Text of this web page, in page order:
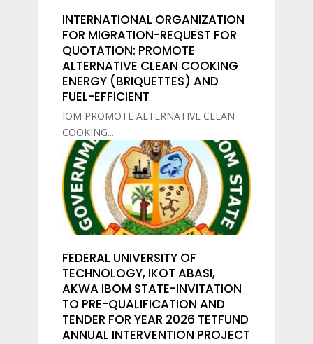
INTERNATIONAL ORGANIZATION
FOR MIGRATION-REQUEST FOR
QUOTATION: PROMOTE
ALTERNATIVE CLEAN COOKING
ENERGY (BRIQUETTES) AND
FUEL-EFFICIENT
IOM PROMOTE ALTERNATIVE CLEAN
COOKING...
FEDERAL UNIVERSITY OF
TECHNOLOGY, IKOT ABASI,
AKWA IBOM STATE-INVITATION
TO PRE-QUALIFICATION AND
TENDER FOR YEAR 2026 TETFUND
ANNUAL INTERVENTION PROJECT